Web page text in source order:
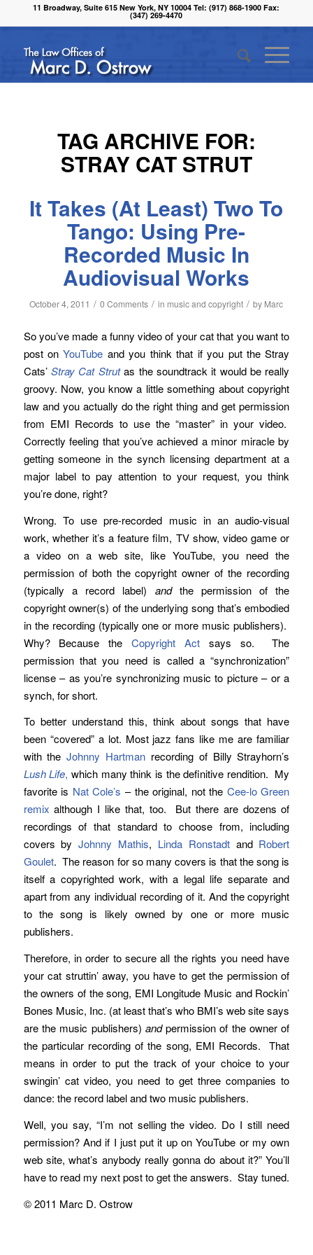
11 Broadway, Suite 615 New York, NY 10004 Tel: (917) 868-1900 Fax:
(347) 269-4470
TAG ARCHIVE FOR:
STRAY CAT STRUT
It Takes (At Least) Two To
Tango: Using Pre-
Recorded Music In
Audiovisual Works
October 4, 2011 / 0 Comments / in music and copyright / by Marc
So you’ve made a funny video of your cat that you want to
post onYouTube and you think that if you put the Stray
Cats’ Stray Cat Strutas the soundtrack it would be really
groovy. Now, you know a little something about copyright
law and you actually do the right thing and get permission
from EMI Records to use the “master” in your video.
Correctly feeling that you’ve achieved a minor miracle by
getting someone in the synch licensing department at a
major label to pay attention to your request, you think
you’re done, right?
Wrong. To use pre-recorded music in an audio-visual
work, whether it’s a feature film, TV show, video game or
a video on a web site, like YouTube, you need the
permission of both the copyright owner of the recording
(typically a record label) and the permission of the
copyright owner(s) of the underlying song that’s embodied
in the recording (typically one or more music publishers).
Why? Because theCopyright Act says so. The
permission that you need is called a “synchronization”
license – as you’re synchronizing music to picture – or a
synch, for short.
To better understand this, think about songs that have
been “covered” a lot. Most jazz fans like me are familiar
with theJohnny Hartman recording of Billy Strayhorn’s
Lush Life, which many think is the definitive rendition. My
favorite is Nat Cole’s – the original, not the Cee-lo Green
remix although I like that, too. But there are dozens of
recordings of that standard to choose from, including
covers byJohnny Mathis, Linda Ronstadtand Robert
Goulet. The reason for so many covers is that the song is
itself a copyrighted work, with a legal life separate and
apart from any individual recording of it. And the copyright
to the song is likely owned by one or more music
publishers.
Therefore, in order to secure all the rights you need have
your cat struttin’ away, you have to get the permission of
the owners of the song, EMI Longitude Music and Rockin’
Bones Music, Inc. (at least that’s who BMI’s web site says
are the music publishers) andpermission of the owner of
the particular recording of the song, EMI Records. That
means in order to put the track of your choice to your
swingin’ cat video, you need to get three companies to
dance: the record label and two music publishers.
Well, you say, “I’m not selling the video. Do I still need
permission? And if I just put it up on YouTube or my own
web site, what’s anybody really gonna do about it?” You’ll
have to read my next post to get the answers. Stay tuned.
© 2011 Marc D. Ostrow